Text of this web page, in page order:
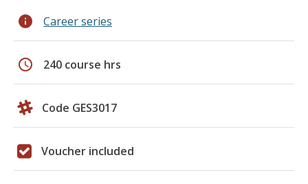
info Career series
schedule 240 course hrs
Code GES3017
Voucher included